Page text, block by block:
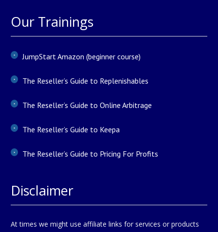
Our Trainings
JumpStart Amazon (beginner course)
The Reseller’s Guide to Replenishables
The Reseller’s Guide to Online Arbitrage
The Reseller’s Guide to Keepa
The Reseller’s Guide to Pricing For Profits
Disclaimer
At times we might use affiliate links for services or products